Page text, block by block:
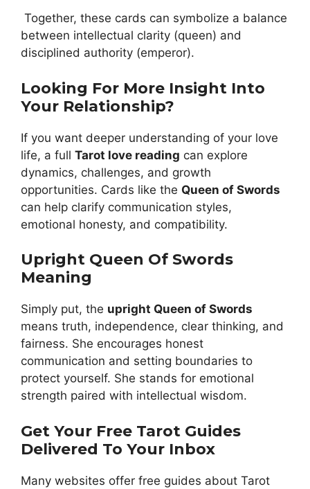
Together, these cards can symbolize a balance
between intellectual clarity (queen) and
disciplined authority (emperor).
Looking For More Insight Into
Your Relationship?
If you want deeper understanding of your love
life, a full Tarot love reading can explore
dynamics, challenges, and growth
opportunities. Cards like the Queen of Swords
can help clarify communication styles,
emotional honesty, and compatibility.
Upright Queen Of Swords
Meaning
Simply put, the upright Queen of Swords
means truth, independence, clear thinking, and
fairness. She encourages honest
communication and setting boundaries to
protect yourself. She stands for emotional
strength paired with intellectual wisdom.
Get Your Free Tarot Guides
Delivered To Your Inbox
Many websites offer free guides about Tarot